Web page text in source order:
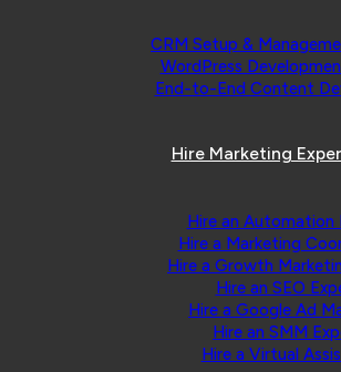
CRM Setup &
WordPress
End-to-End Content
Hire Marketing
Hire an Automation
Hire a Marketing
Hire a Growth
Hire an SEO
Hire a Google Ad
Hire an SMM
Hire a Virtual